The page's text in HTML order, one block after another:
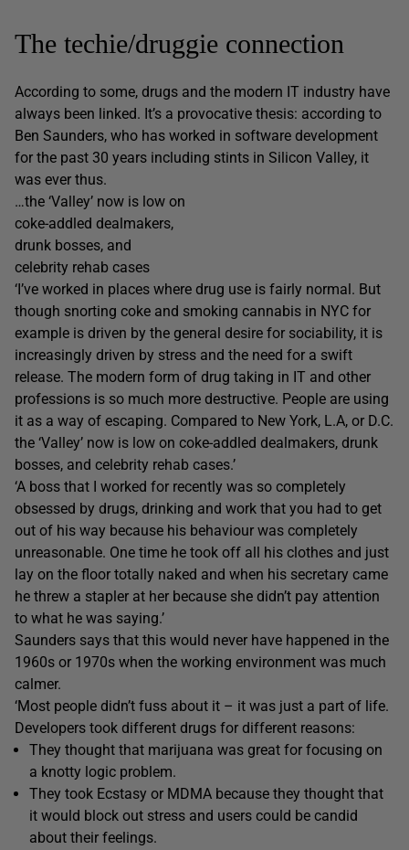
The techie/druggie connection
According to some, drugs and the modern IT industry have
always been linked. It’s a provocative thesis: according to
Ben Saunders, who has worked in software development
for the past 30 years including stints in Silicon Valley, it
was ever thus.
…the ‘Valley’ now is low on
coke-addled dealmakers,
drunk bosses, and
celebrity rehab cases
‘I’ve worked in places where drug use is fairly normal. But
though snorting coke and smoking cannabis in NYC for
example is driven by the general desire for sociability, it is
increasingly driven by stress and the need for a swift
release. The modern form of drug taking in IT and other
professions is so much more destructive. People are using
it as a way of escaping. Compared to New York, L.A, or D.C.
the ‘Valley’ now is low on coke-addled dealmakers, drunk
bosses, and celebrity rehab cases.’
‘A boss that I worked for recently was so completely
obsessed by drugs, drinking and work that you had to get
out of his way because his behaviour was completely
unreasonable. One time he took off all his clothes and just
lay on the floor totally naked and when his secretary came
he threw a stapler at her because she didn’t pay attention
to what he was saying.’
Saunders says that this would never have happened in the
1960s or 1970s when the working environment was much
calmer.
‘Most people didn’t fuss about it – it was just a part of life.
Developers took different drugs for different reasons:
They thought that marijuana was great for focusing on
a knotty logic problem.
They took Ecstasy or MDMA because they thought that
it would block out stress and users could be candid
about their feelings.